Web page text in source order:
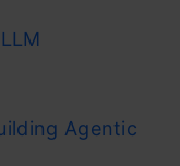
Agentic